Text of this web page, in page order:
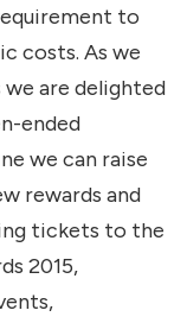
to
costs. As we
are delighted
ended
we can raise
rewards and
tickets to the
2015,